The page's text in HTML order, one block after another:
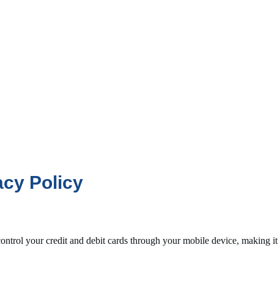
Policy
your credit and debit cards through your mobile device, making it